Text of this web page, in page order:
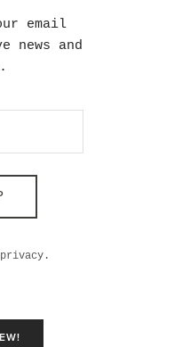
email
news and